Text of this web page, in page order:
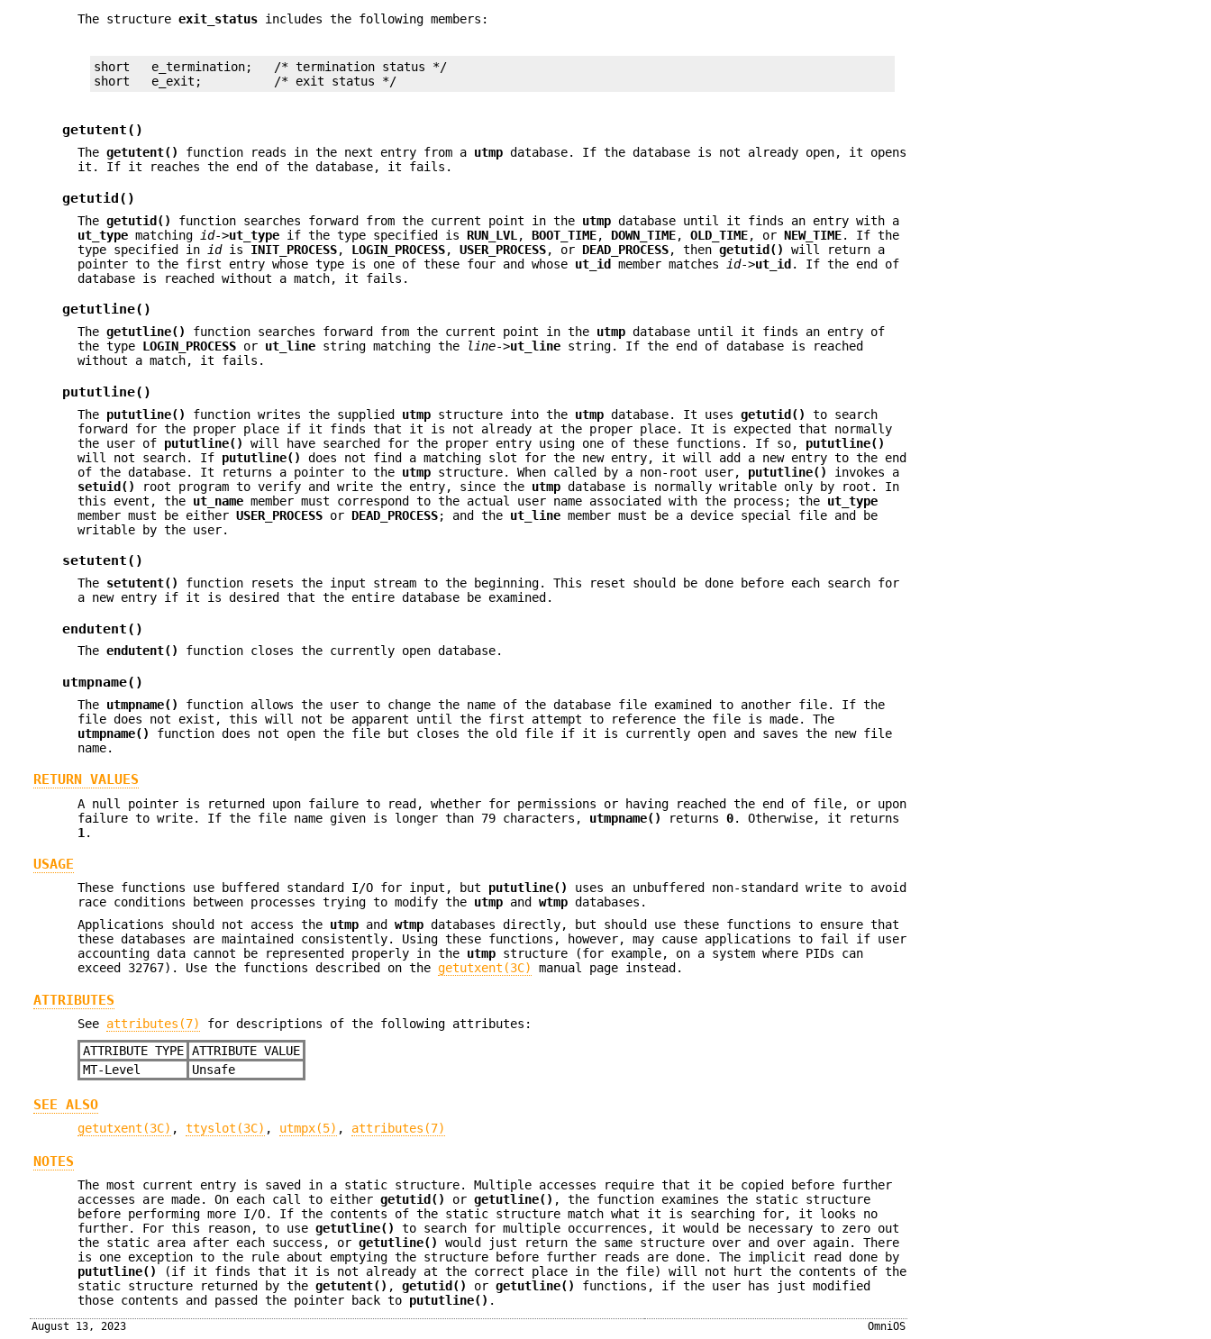
The structureexit_status includes the following members:
short   e_termination;   /* termination status */
short   e_exit;          /* exit status */
getutent()
Thegetutent() function reads in the next entry from a utmp database. If the database is not already open, it opens
it. If it reaches the end of the database, it fails.
getutid()
Thegetutid() function searches forward from the current point in the utmp database until it finds an entry with a
ut_type matching id->ut_type if the type specified isRUN_LVL ,BOOT_TIME, DOWN_TIME,OLD_TIME, orNEW_TIME. If the
type specified in
idis INIT_PROCESS, LOGIN_PROCESS,USER_PROCESS, or DEAD_PROCESS, thengetutid()
will return a
pointer to the first entry whose type is one of these four and whose ut_id member matches id->ut_id . If the end of
database is reached without a match, it fails.
getutline()
Thegetutline() function searches forward from the current point in the utmp database until it finds an entry of
the type LOGIN_PROCESS or ut_line string matching the line->ut_line string. If the end of database is reached
without a match, it fails.
pututline()
The pututline() function writes the supplied utmp structure into the utmp database. It usesgetutid()
to search
forward for the proper place if it finds that it is not already at the proper place. It is expected that normally
the user of pututline() will have searched for the proper entry using one of these functions. If so, pututline()
will not search. If pututline()
does not find a matching slot for the new entry, it will add a new entry to the end
of the database. It returns a pointer to the utmp structure. When called by a non-root user, pututline()
invokes a
setuid()
root program to verify and write the entry, since the utmp database is normally writable only by root. In
this event, the ut_name member must correspond to the actual user name associated with the process; the ut_type
member must be eitherUSER_PROCESS or DEAD_PROCESS; and the ut_line member must be a device special file and be
writable by the user.
setutent()
The setutent()
function resets the input stream to the beginning. This reset should be done before each search for
a new entry if it is desired that the entire database be examined.
endutent()
Theendutent() function closes the currently open database.
utmpname()
The utmpname()
function allows the user to change the name of the database file examined to another file. If the
file does not exist, this will not be apparent until the first attempt to reference the file is made. The
utmpname()
function does not open the file but closes the old file if it is currently open and saves the new file
name.
RETURN VALUES
A null pointer is returned upon failure to read, whether for permissions or having reached the end of file, or upon
failure to write. If the file name given is longer than 79 characters, utmpname() returns0. Otherwise, it returns
1 .
USAGE
These functions use buffered standard I/O for input, but pututline()
uses an unbuffered non-standard write to avoid
race conditions between processes trying to modify the utmp andwtmp databases.
Applications should not access the utmp andwtmp databases directly, but should use these functions to ensure that
these databases are maintained consistently. Using these functions, however, may cause applications to fail if user
accounting data cannot be represented properly in the utmp structure (for example, on a system where PIDs can
exceed 32767). Use the functions described on thegetutxent(3C) manual page instead.
ATTRIBUTES
See attributes(7)
for descriptions of the following attributes:
ATTRIBUTE TYPE ATTRIBUTE VALUE
MT-Level
Unsafe
SEE ALSO
getutxent(3C) ,ttyslot(3C) , utmpx(5) , attributes(7)
NOTES
The most current entry is saved in a static structure. Multiple accesses require that it be copied before further
accesses are made. On each call to eithergetutid() orgetutline() , the function examines the static structure
before performing more I/O. If the contents of the static structure match what it is searching for, it looks no
further. For this reason, to usegetutline()
to search for multiple occurrences, it would be necessary to zero out
the static area after each success, orgetutline()
would just return the same structure over and over again. There
is one exception to the rule about emptying the structure before further reads are done. The implicit read done by
pututline()
(if it finds that it is not already at the correct place in the file) will not hurt the contents of the
static structure returned by thegetutent() ,getutid() orgetutline()
functions, if the user has just modified
those contents and passed the pointer back to pututline() .
August 13, 2023 OmniOS